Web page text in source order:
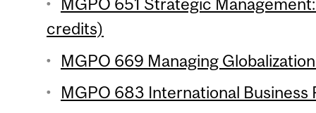
MGPO 651 Strategic
credits)
MGPO 669 Managing
MGPO 683 International